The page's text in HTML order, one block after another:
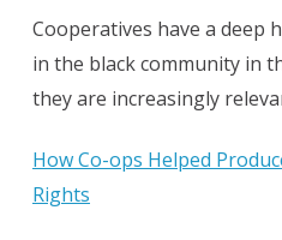
Cooperatives have a deep
in the black community in
they are increasingly
How Co-ops Helped
Rights